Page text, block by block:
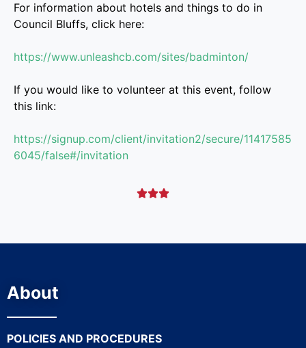
For information about hotels and things to do in
Council Bluffs, click here:
https://www.unleashcb.com/sites/badminton/
If you would like to volunteer at this event, follow
this link:
https://signup.com/client/invitation2/secure/11417585
6045/false#/invitation

About
POLICIES AND PROCEDURES